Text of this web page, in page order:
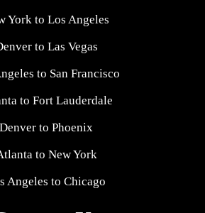
York to Los Angeles
to Las Vegas
to San Francisco
to Fort Lauderdale
Denver to Phoenix
to New York
Angeles to Chicago